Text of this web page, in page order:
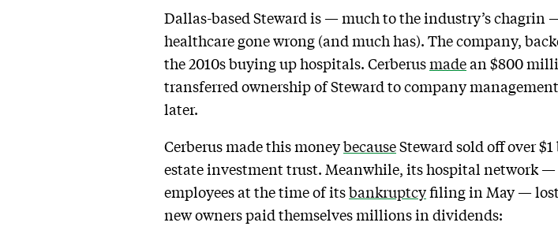
Dallas-based Steward is — much to the industry’s
healthcare gone wrong (and much has). The company,
the 2010s buying up hospitals. Cerberusmadean $800
transferred ownership of Steward to company
later.
Cerberus made this moneybecauseSteward sold off over
estate investment trust. Meanwhile, its hospital network —
employees at the time of itsbankruptcyfiling in May —
new owners paid themselves millions in dividends: